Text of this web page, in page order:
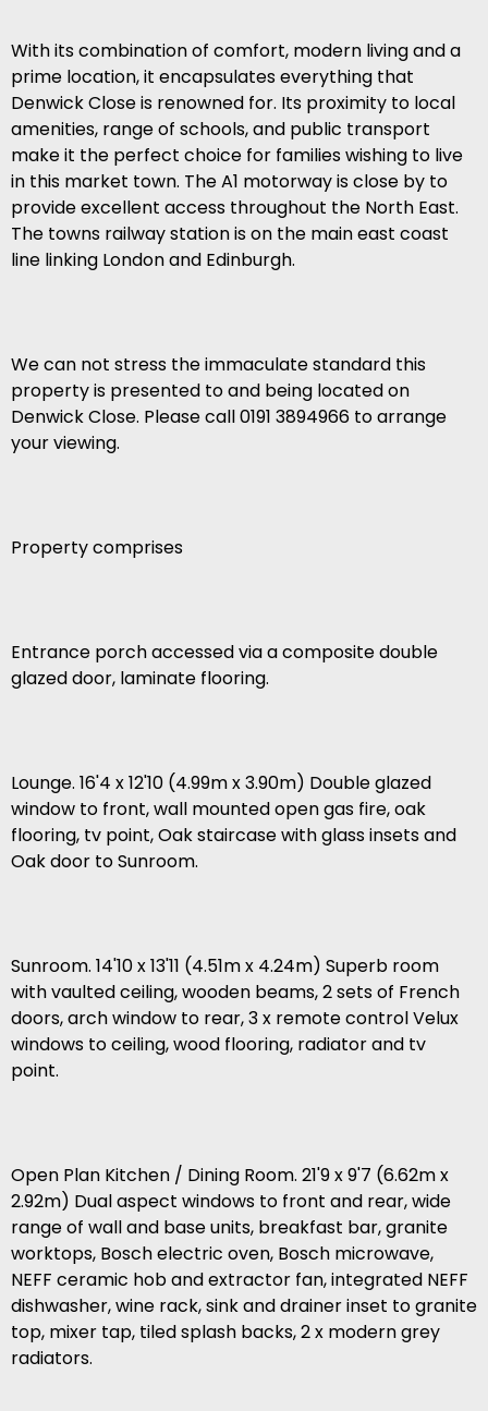
With its combination of comfort, modern living and a
prime location, it encapsulates everything that
Denwick Close is renowned for. Its proximity to local
amenities, range of schools, and public transport
make it the perfect choice for families wishing to live
in this market town. The A1 motorway is close by to
provide excellent access throughout the North East.
The towns railway station is on the main east coast
line linking London and Edinburgh.
We can not stress the immaculate standard this
property is presented to and being located on
Denwick Close. Please call 0191 3894966 to arrange
your viewing.
Property comprises
Entrance porch accessed via a composite double
glazed door, laminate flooring.
Lounge. 16'4 x 12'10 (4.99m x 3.90m) Double glazed
window to front, wall mounted open gas fire, oak
flooring, tv point, Oak staircase with glass insets and
Oak door to Sunroom.
Sunroom. 14'10 x 13'11 (4.51m x 4.24m) Superb room
with vaulted ceiling, wooden beams, 2 sets of French
doors, arch window to rear, 3 x remote control Velux
windows to ceiling, wood flooring, radiator and tv
point.
Open Plan Kitchen / Dining Room. 21'9 x 9'7 (6.62m x
2.92m) Dual aspect windows to front and rear, wide
range of wall and base units, breakfast bar, granite
worktops, Bosch electric oven, Bosch microwave,
NEFF ceramic hob and extractor fan, integrated NEFF
dishwasher, wine rack, sink and drainer inset to granite
top, mixer tap, tiled splash backs, 2 x modern grey
radiators.